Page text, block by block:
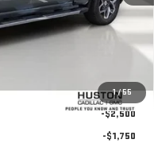
1/55
$69,669
-$7,664
+$899
+$99
-$2,500
-$1,750